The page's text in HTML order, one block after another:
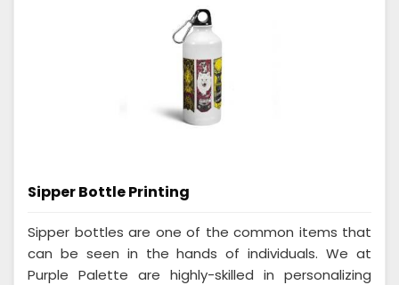
Sipper Bottle Printing
Sipper bottles are one of the common items that
can be seen in the hands of individuals. We at
Purple Palette are highly-skilled in personalizing